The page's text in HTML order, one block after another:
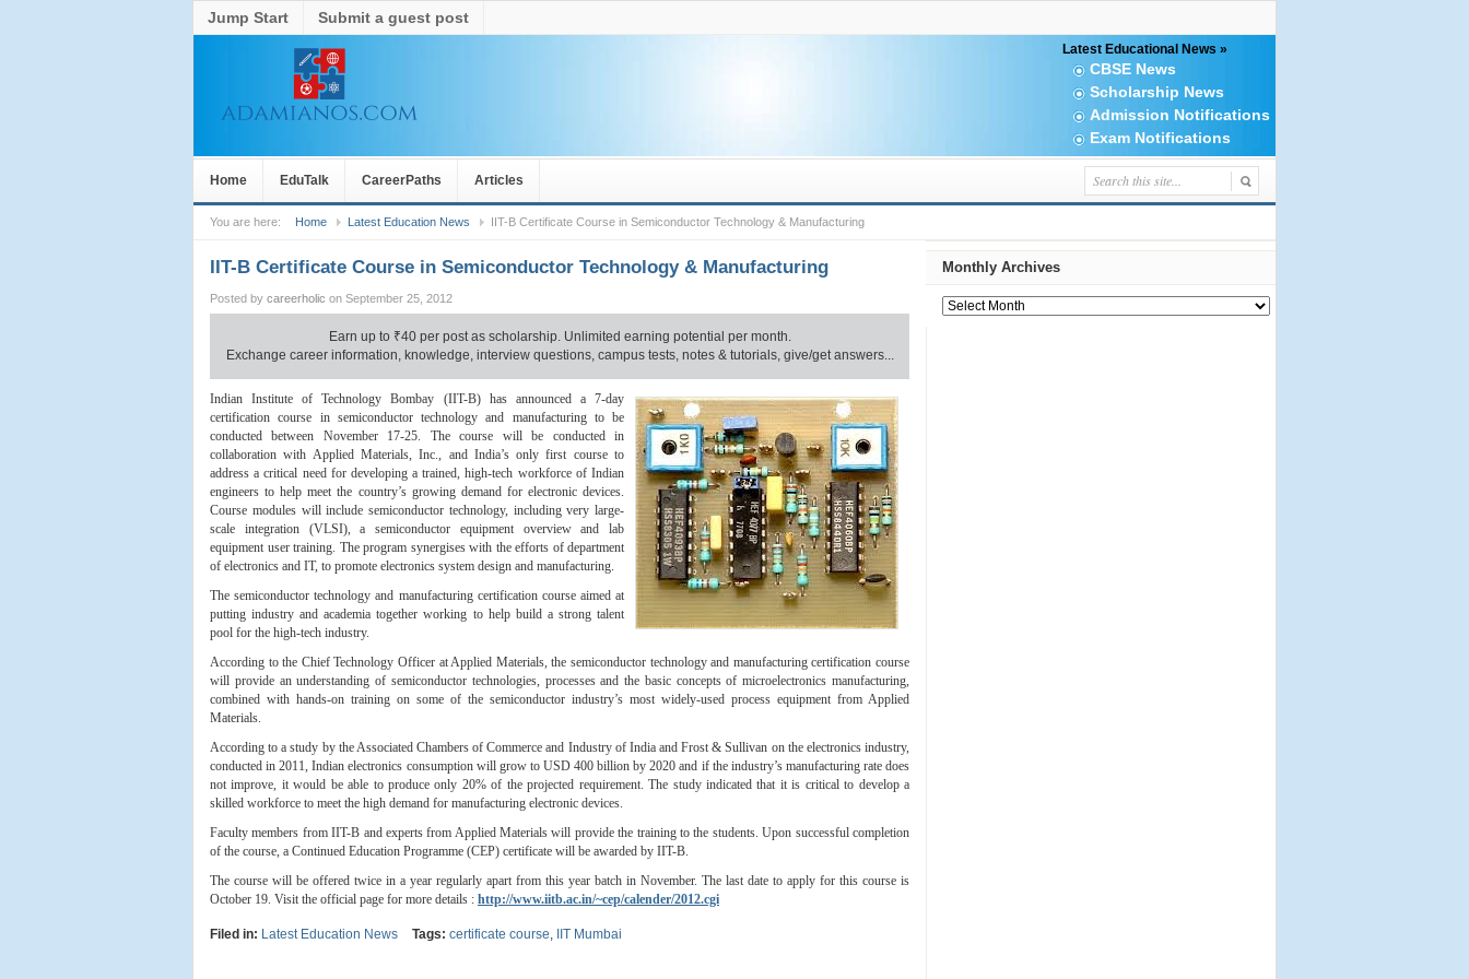
Jump Start Submit a guest post
Latest Educational News »
CBSE News
Scholarship News
Admission Notifications
Exam Notifications
Home EduTalk CareerPaths Articles
You are here: Home Latest Education News IIT-B Certificate Course in Semiconductor Technology & Manufacturing
IIT-B Certificate Course in Semiconductor Technology & Manufacturing
Posted by careerholic on September 25, 2012
Earn up to ₹40 per post as scholarship. Unlimited earning potential per month.
Exchange career information, knowledge, interview questions, campus tests, notes & tutorials, give/get answers...
Indian Institute of Technology Bombay (IIT-B) has announced a 7-day
certification course in semiconductor technology and manufacturing to be
conducted between November 17-25. The course will be conducted in
collaboration with Applied Materials, Inc., and India’s only first course to
address a critical need for developing a trained, high-tech workforce of Indian
engineers to help meet the country’s growing demand for electronic devices.
Course modules will include semiconductor technology, including very large-
scale integration (VLSI), a semiconductor equipment overview and lab
equipment user training. The program synergises with the efforts of department
of electronics and IT, to promote electronics system design and manufacturing.
The semiconductor technology and manufacturing certification course aimed at
putting industry and academia together working to help build a strong talent
pool for the high-tech industry.
According to the Chief Technology Officer at Applied Materials, the semiconductor technology and manufacturing certification course
will provide an understanding of semiconductor technologies, processes and the basic concepts of microelectronics manufacturing,
combined with hands-on training on some of the semiconductor industry’s most widely-used process equipment from Applied
Materials.
According to a study by the Associated Chambers of Commerce and Industry of India and Frost & Sullivan on the electronics industry,
conducted in 2011, Indian electronics consumption will grow to USD 400 billion by 2020 and if the industry’s manufacturing rate does
not improve, it would be able to produce only 20% of the projected requirement. The study indicated that it is critical to develop a
skilled workforce to meet the high demand for manufacturing electronic devices.
Faculty members from IIT-B and experts from Applied Materials will provide the training to the students. Upon successful completion
of the course, a Continued Education Programme (CEP) certificate will be awarded by IIT-B.
The course will be offered twice in a year regularly apart from this year batch in November. The last date to apply for this course is
October 19. Visit the official page for more details : http://www.iitb.ac.in/~cep/calender/2012.cgi
Filed in: Latest Education News Tags: certificate course, IIT Mumbai
Monthly Archives